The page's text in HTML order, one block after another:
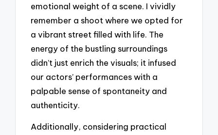
emotional weight of a scene. I vividly
remember a shoot where we opted for
a vibrant street filled with life. The
energy of the bustling surroundings
didn’t just enrich the visuals; it infused
our actors’ performances with a
palpable sense of spontaneity and
authenticity.
Additionally, considering practical